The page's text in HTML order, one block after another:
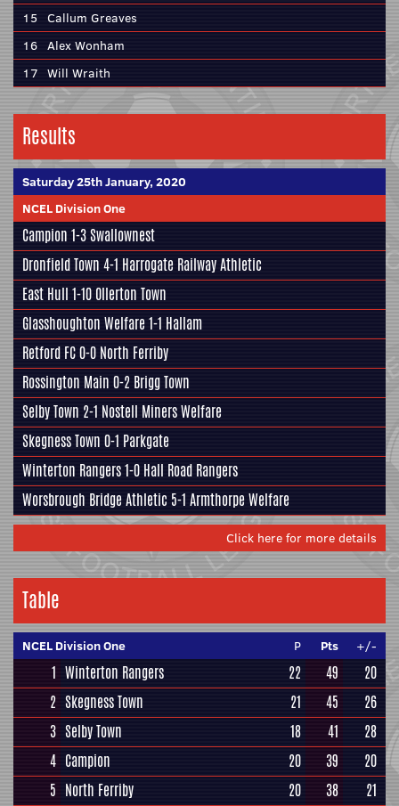
15 Callum Greaves
16 Alex Wonham
17 Will Wraith
Results
Saturday 25th January, 2020
NCEL Division One
Campion 1-3Swallownest
Dronfield Town 4-1 Harrogate Railway Athletic
East Hull 1-10 Ollerton Town
Glasshoughton Welfare1-1 Hallam
Retford FC0-0 North Ferriby
Rossington Main 0-2 Brigg Town
Selby Town 2-1 Nostell Miners Welfare
Skegness Town 0-1 Parkgate
Winterton Rangers1-0 Hall Road Rangers
Worsbrough Bridge Athletic 5-1 Armthorpe Welfare
Click here for more details
Table
NCEL Division One P Pts +/-
1 Winterton Rangers 22 49
20
2 Skegness Town 21 45
26
3 Selby Town 18 41
28
4 Campion 20 39
20
5 North Ferriby 20 38
21